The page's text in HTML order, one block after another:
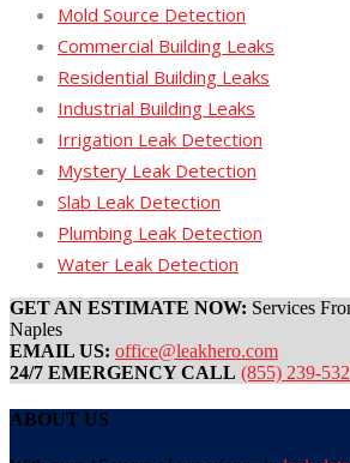
Mold Source Detection
Commercial Building Leaks
Residential Building Leaks
Industrial Building Leaks
Irrigation Leak Detection
Mystery Leak Detection
Slab Leak Detection
Plumbing Leak Detection
Water Leak Detection
GET AN ESTIMATE NOW: Services
Naples
EMAIL US: office@leakhero.com
24/7 EMERGENCY CALL (855) 239-
ABOUT US